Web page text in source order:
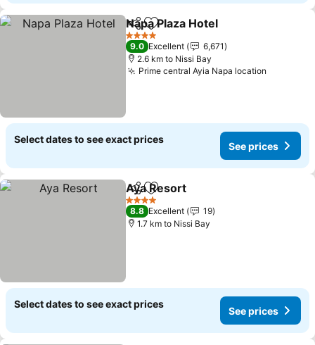
ShareAdd to favorites
Napa Plaza Hotel
4 Stars
9.0 Excellent
6,671
2.6 km to Nissi Bay
Prime central Ayia Napa location
Select dates to see exact prices
See prices
ShareAdd to favorites
Aya Resort
4 Stars
8.8 Excellent
19
1.7 km to Nissi Bay
Select dates to see exact prices
See prices